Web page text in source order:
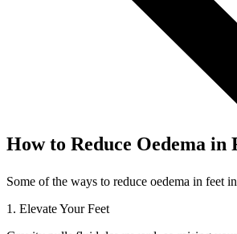
How to Reduce Oedema in
Some of the ways to reduce oedema in feet
1. Elevate Your Feet